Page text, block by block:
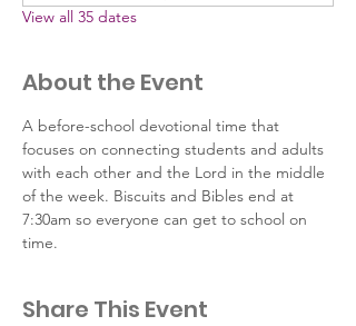
View all 35 dates
About the Event
A before-school devotional time that
focuses on connecting students and adults
with each other and the Lord in the middle
of the week. Biscuits and Bibles end at
7:30am so everyone can get to school on
time.
Share This Event